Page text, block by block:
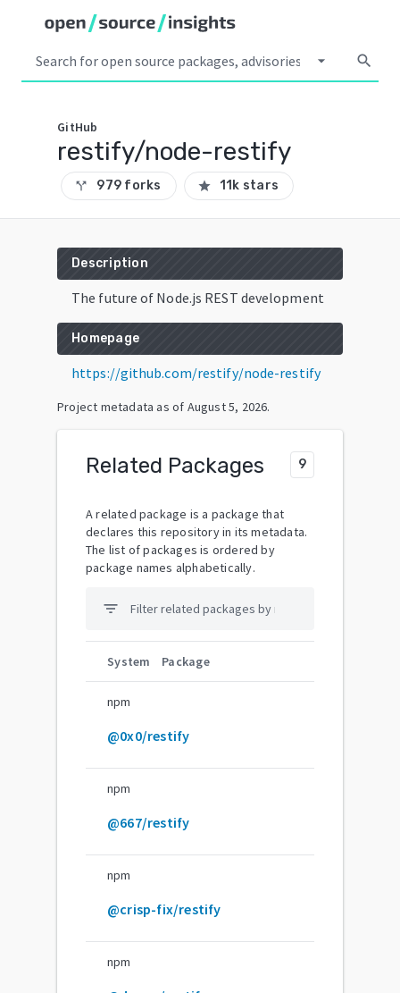
arrow_drop_down search
GitHub
restify/node-restify
call_split 979 forks star 11k stars
Description
The future of Node.js REST development
Homepage
https://github.com/restify/node-restify
Project metadata as of August 5, 2026.
Related Packages 9
A related package is a package that
declares this repository in its metadata.
The list of packages is ordered by
package names alphabetically.
filter_list
System Package
npm
@0x0/restify
npm
@667/restify
npm
@crisp-fix/restify
npm